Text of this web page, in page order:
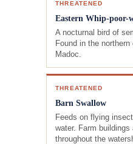
THREATENED
Eastern Whip-poor-
A nocturnal bird of
Found in the
Madoc.
THREATENED
Barn Swallow
Feeds on flying
water. Farm buildings
throughout the